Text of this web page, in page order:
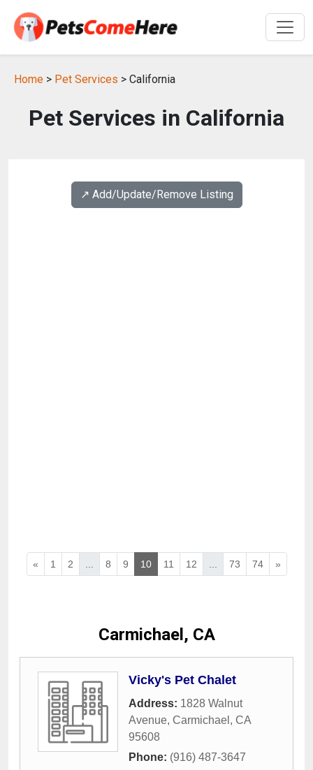
Home > Pet Services > California
Pet Services in California
↗️ Add/Update/Remove Listing
« 1 2 8 9 10 11 12 73 74 »
Carmichael, CA
Vicky's Pet Chalet
Address: 1828 Walnut
Avenue, Carmichael , CA
95608
Phone: (916) 487-3647